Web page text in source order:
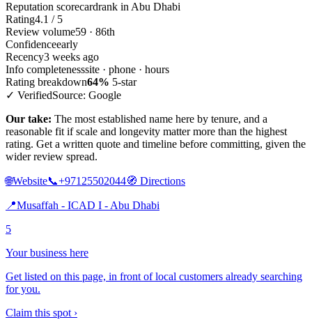
Reputation scorecardrank in Abu Dhabi
Rating4.1 / 5
Review volume59 · 86th
Confidenceearly
Recency3 weeks ago
Info completenesssite · phone · hours
Rating breakdown64% 5-star
✓ VerifiedSource: Google
Our take: The most established name here by tenure, and a
reasonable fit if scale and longevity matter more than the highest
rating. Get a written quote and timeline before committing, given the
wider review spread.
🌐Website📞+97125502044🧭 Directions
📍Musaffah - ICAD I - Abu Dhabi
5
Your business here
Get listed on this page, in front of local customers already searching
for you.
Claim this spot ›